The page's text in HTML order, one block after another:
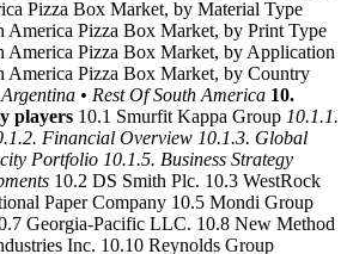
Pizza Box Market, by Material Type
America Pizza Box Market, by Print Type
America Pizza Box Market, by Application
America Pizza Box Market, by Country
Argentina • Rest Of South America 10.
players 10.1 Smurfit Kappa Group 10.1.1.
Financial Overview 10.1.3. Global
Portfolio 10.1.5. Business Strategy
10.2 DS Smith Plc. 10.3 WestRock
Paper Company 10.5 Mondi Group
Georgia-Pacific LLC. 10.8 New Method
Inc. 10.10 Reynolds Group